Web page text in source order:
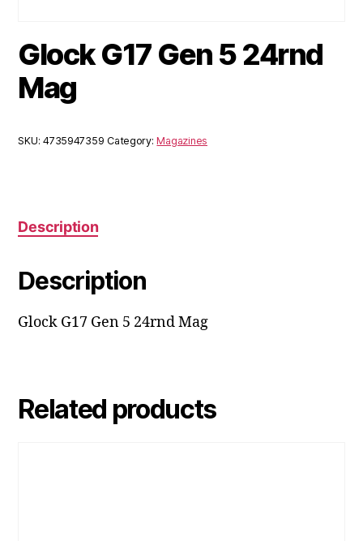
Glock G17 Gen 5 24rnd
Mag
SKU:4735947359 Category:Magazines
Description
Description
Glock G17 Gen 5 24rnd Mag
Related products